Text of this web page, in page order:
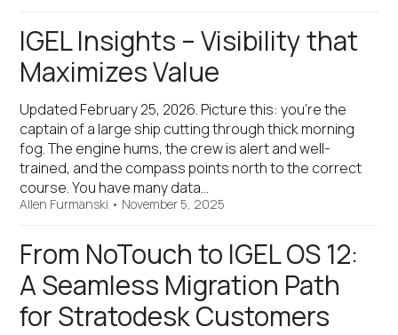
IGEL Insights – Visibility that
Maximizes Value
Updated February 25, 2026. Picture this: you’re the
captain of a large ship cutting through thick morning
fog. The engine hums, the crew is alert and well-
trained, and the compass points north to the correct
course. You have many data…
Allen Furmanski • November 5, 2025
From NoTouch to IGEL OS 12:
A Seamless Migration Path
for Stratodesk Customers